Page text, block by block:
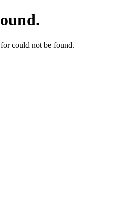
could not be found.